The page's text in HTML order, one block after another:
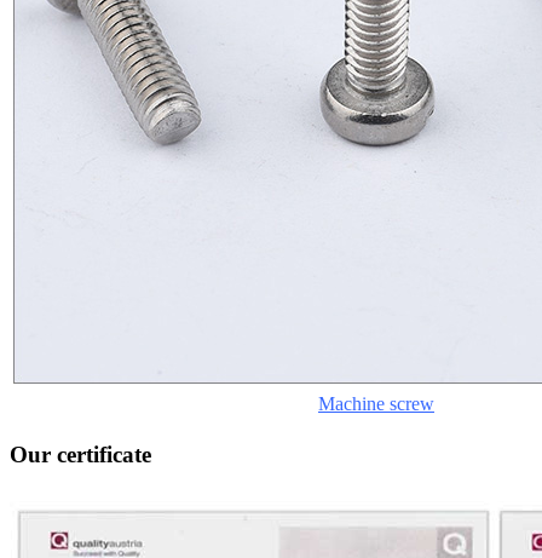
Machine screw
Our certificate